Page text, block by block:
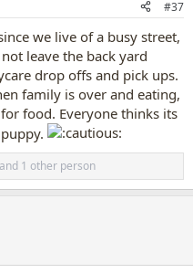
#37
we live of a busy street,
leave the back yard
drop offs and pick ups.
family is over and eating,
food. Everyone thinks its
and 1 other person